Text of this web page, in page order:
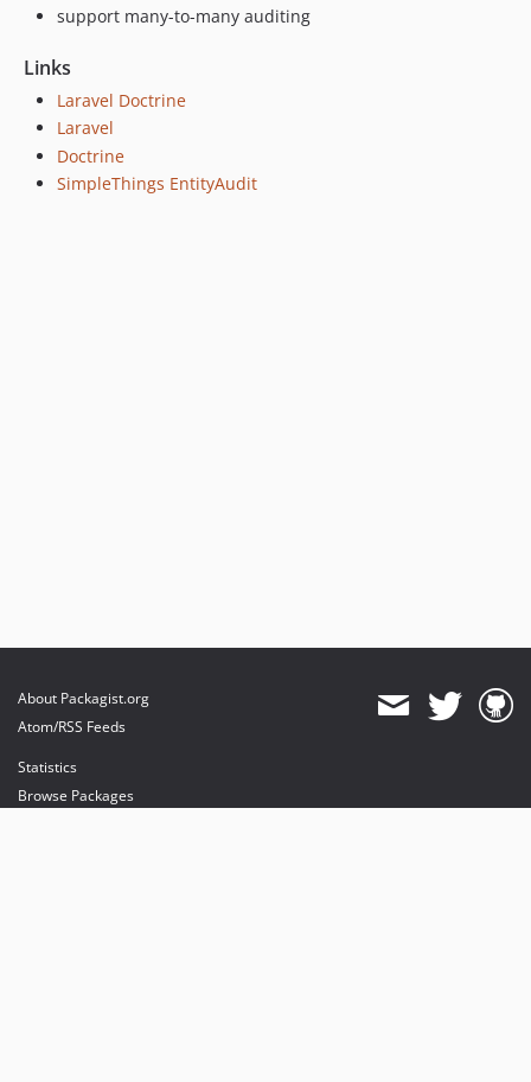
support many-to-many auditing
Links
Laravel Doctrine
Laravel
Doctrine
SimpleThings EntityAudit
About Packagist.org
Atom/RSS Feeds
Statistics
Browse Packages